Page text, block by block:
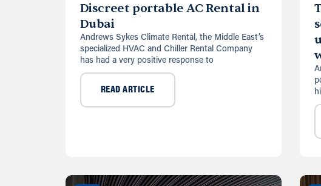
Discreet portable AC Rental in
Dubai
Andrews Sykes Climate Rental, the Middle East’s
specialized HVAC and Chiller Rental Company
has had a very positive response to
READ ARTICLE